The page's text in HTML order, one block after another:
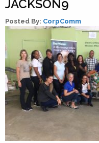
JACKSON9
Posted By: CorpComm